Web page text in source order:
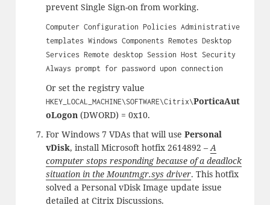
prevent Single Sign-on from working.
Computer Configuration Policies Administrative
templates Windows Components Remotes Desktop
Services Remote desktop Session Host Security
Always prompt for password upon connection
Or set the registry value
HKEY_LOCAL_MACHINE\SOFTWARE\Citrix\PorticaAut
oLogon (DWORD) = 0x10.
For Windows 7 VDAs that will use Personal
vDisk, install Microsoft hotfix 2614892 – A
computer stops responding because of a deadlock
situation in the Mountmgr.sys driver. This hotfix
solved a Personal vDisk Image update issue
detailed at Citrix Discussions.